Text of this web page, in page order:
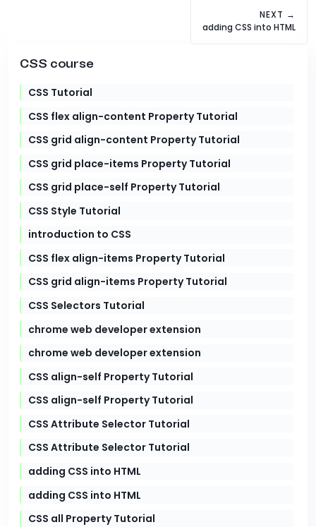
NEXT →
adding CSS into HTML
CSS course
CSS Tutorial
CSS flex align-content Property Tutorial
CSS grid align-content Property Tutorial
CSS grid place-items Property Tutorial
CSS grid place-self Property Tutorial
CSS Style Tutorial
introduction to CSS
CSS flex align-items Property Tutorial
CSS grid align-items Property Tutorial
CSS Selectors Tutorial
chrome web developer extension
chrome web developer extension
CSS align-self Property Tutorial
CSS align-self Property Tutorial
CSS Attribute Selector Tutorial
CSS Attribute Selector Tutorial
adding CSS into HTML
adding CSS into HTML
CSS all Property Tutorial